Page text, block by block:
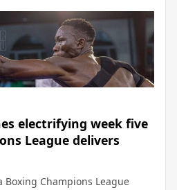
electrifying week five
League delivers
Boxing Champions League